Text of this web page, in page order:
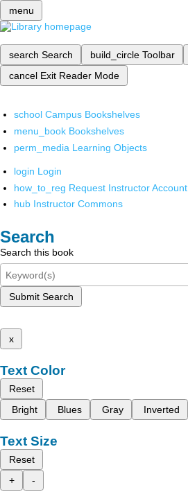
menu
search Search build_circle Toolbar
cancel Exit Reader Mode
school Campus Bookshelves
menu_book Bookshelves
perm_media Learning Objects
login Login
how_to_reg Request Instructor Account
hub Instructor Commons
Search
Search this book
Submit Search
x
Text Color
Reset
Bright
Blues Gray Inverted
Text Size
Reset
+
-